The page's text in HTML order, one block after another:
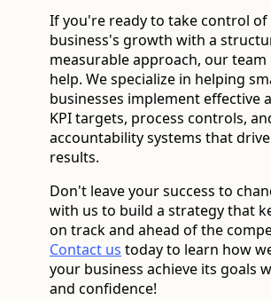
If you're ready to take control
business's growth with a
measurable approach, our team
help. We specialize in helping
businesses implement effective
KPI targets, process controls,
accountability systems that
results.
Don't leave your success to
with us to build a strategy that
on track and ahead of the
Contact us today to learn how
your business achieve its goals
and confidence!